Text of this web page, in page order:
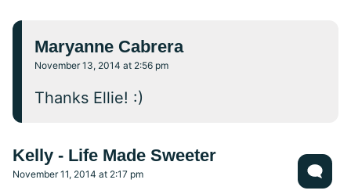
Maryanne Cabrera
November 13, 2014 at 2:56 pm
Thanks Ellie! :)
Kelly - Life Made Sweeter
November 11, 2014 at 2:17 pm